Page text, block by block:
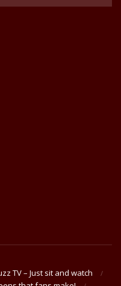
TV – Just sit and watch